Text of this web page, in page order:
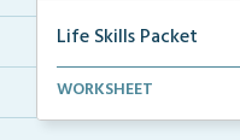
Life Skills Packet
Basic life skills activities
WORKSHEET